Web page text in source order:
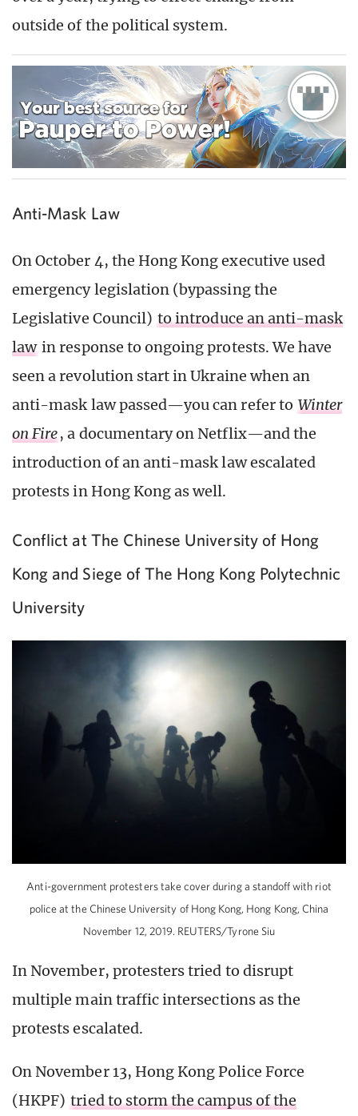
outside of the political system.
Anti-Mask Law
On October 4, the Hong Kong executive used
emergency legislation (bypassing the
Legislative Council) to introduce an anti-mask
law in response to ongoing protests. We have
seen a revolution start in Ukraine when an
anti-mask law passed—you can refer to Winter
on Fire, a documentary on Netflix—and the
introduction of an anti-mask law escalated
protests in Hong Kong as well.
Conflict at The Chinese University of Hong
Kong and Siege of The Hong Kong Polytechnic
University
Anti-government protesters take cover during a standoff with riot
police at the Chinese University of Hong Kong, Hong Kong, China
November 12, 2019. REUTERS/Tyrone Siu
In November, protesters tried to disrupt
multiple main traffic intersections as the
protests escalated.
On November 13, Hong Kong Police Force
(HKPF) tried to storm the campus of the